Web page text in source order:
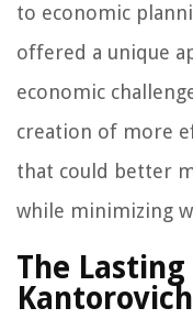
to economic
offered a unique
economic
creation of more
that could better
while minimizing
The